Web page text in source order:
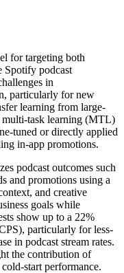
for targeting both
Spotify podcast
in
particularly for new
learning from large-
multi-task learning (MTL)
tuned or directly applied
in-app promotions.
podcast outcomes such
and promotions using a
and creative
goals while
show up to a 22%
particularly for less-
in podcast stream rates.
the contribution of
start performance.